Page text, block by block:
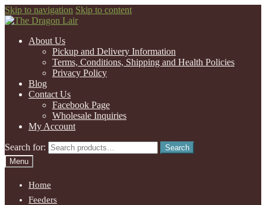
Skip to navigation Skip to content
About Us
Pickup and Delivery Information
Terms, Conditions, Shipping and Health Policies
Privacy Policy
Blog
Contact Us
Facebook Page
Wholesale Inquiries
My Account
Search for:
Search
Menu
Home
Feeders